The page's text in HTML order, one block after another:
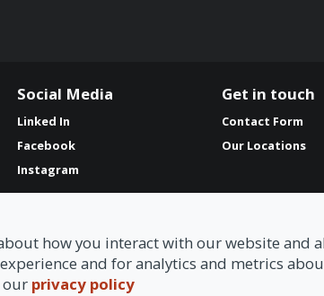
Social Media
Linked In
Facebook
Instagram
Get in touch
Contact Form
Our Locations
how you interact with our website and
and for analytics and metrics
our privacy policy